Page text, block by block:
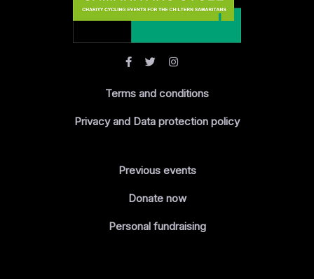
Terms and conditions
Privacy and Data protection policy
Previous events
Donate now
Personal fundraising